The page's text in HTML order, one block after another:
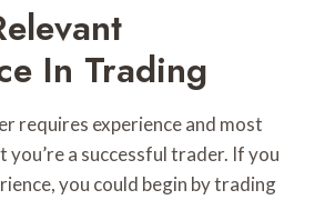
In Trading
requires experience and most
a successful trader. If you
you could begin by trading